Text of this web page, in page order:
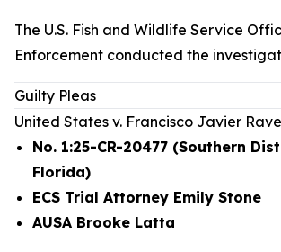
The U.S. Fish and Wildlife Service
Enforcement conducted the
Guilty Pleas
United States v. Francisco Javier
No. 1:25-CR-20477 (Southern
Florida)
ECS Trial Attorney Emily Stone
AUSA Brooke Latta